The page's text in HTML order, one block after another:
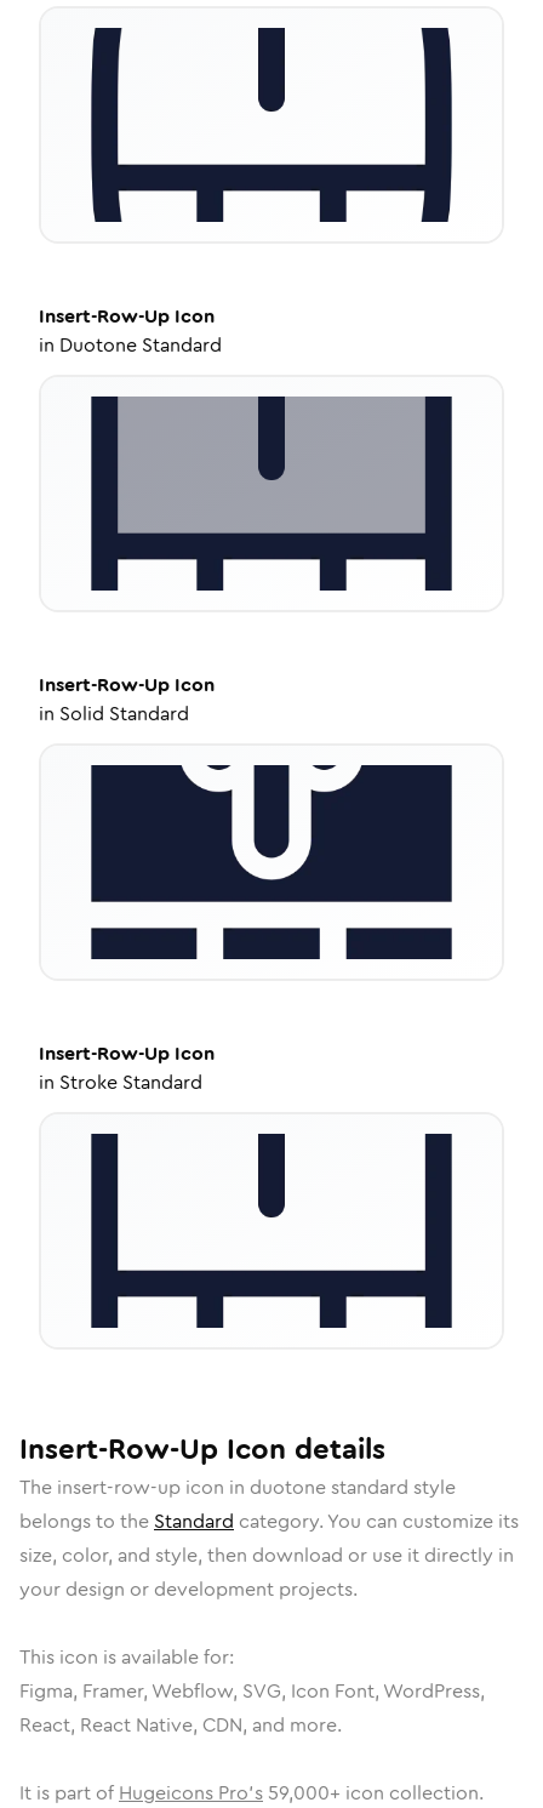
Insert-Row-Up Icon
in Duotone Standard
Insert-Row-Up Icon
in Solid Standard
Insert-Row-Up Icon
in Stroke Standard
Insert-Row-Up Icon details
The insert-row-up icon in duotone standard style
belongs to the Standard category. You can customize its
size, color, and style, then download or use it directly in
your design or development projects.
This icon is available for:
Figma, Framer, Webflow, SVG, Icon Font, WordPress,
React, React Native, CDN, and more.
It is part of Hugeicons Pro's 59,000+ icon collection.